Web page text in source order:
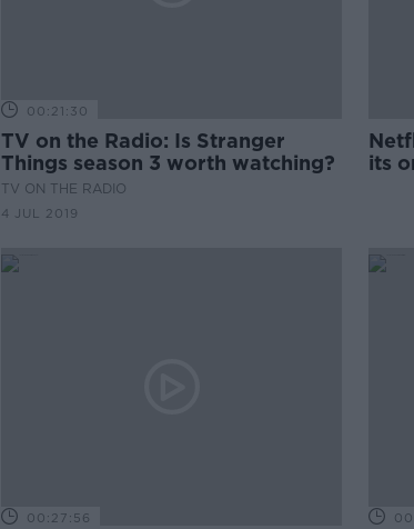
00:21:30
TV on the Radio: Is Stranger
Things season 3 worth watching?
TV ON THE RADIO
4 JUL 2019
its
00:27:56